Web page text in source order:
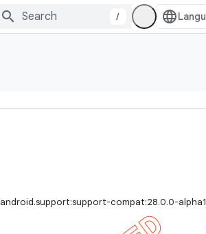
/
compat:28.0.0-alpha1